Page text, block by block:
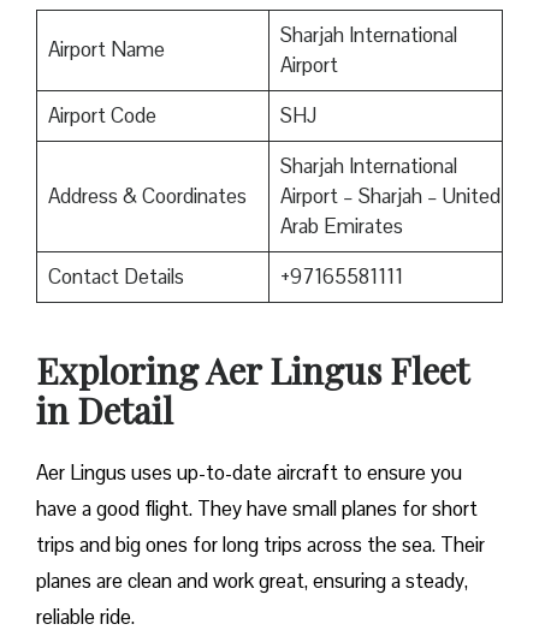
Airport Name
Sharjah International
Airport
Airport Code
SHJ
Address & Coordinates
Sharjah International
Airport – Sharjah – United
Arab Emirates
Contact Details
+97165581111
Exploring Aer Lingus Fleet
in Detail
Aer Lingus uses up-to-date aircraft to ensure you
have a good flight. They have small planes for short
trips and big ones for long trips across the sea. Their
planes are clean and work great, ensuring a steady,
reliable ride.